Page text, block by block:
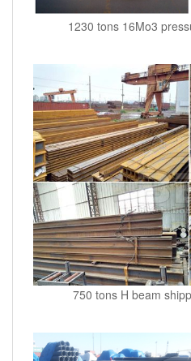
1230 tons 16Mo3
750 tons H beam